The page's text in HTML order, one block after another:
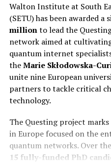
Walton Institute at South
(SETU) has been awarded
millionto lead the
network aimed at
quantum internet
theMarie Skłodowska-
unite nine European
partners to tackle critical
technology.
The Questing project
in Europe focused on the
quantum networks. Over
15 fully-funded PhD